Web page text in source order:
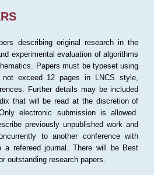
describing original research in the
experimental evaluation of algorithms
Papers must be typeset using
not exceed 12 pages in LNCS style,
Further details may be included
that will be read at the discretion of
electronic submission is allowed.
previously unpublished work and
to another conference with
a refereed journal. There will be Best
outstanding research papers.